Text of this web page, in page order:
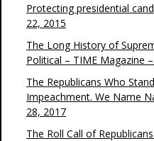
Protecting presidential
22, 2015
The Long History of
Political – TIME Magazine
The Republicans Who
Impeachment. We Name
28, 2017
The Roll Call of